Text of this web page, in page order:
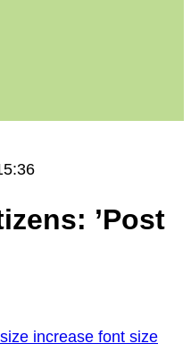
’Post
increase font size